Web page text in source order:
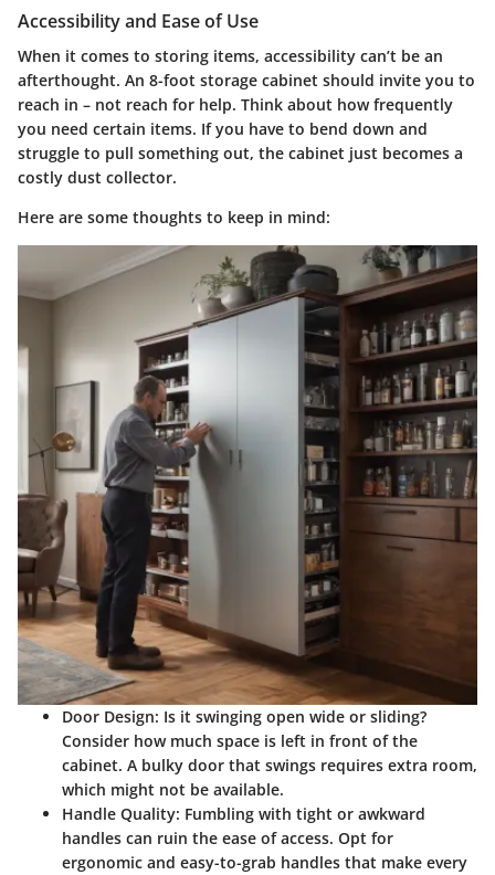
Accessibility and Ease of Use
When it comes to storing items, accessibility can’t be an
afterthought. An 8-foot storage cabinet should invite you to
reach in – not reach for help. Think about how frequently
you need certain items. If you have to bend down and
struggle to pull something out, the cabinet just becomes a
costly dust collector.
Here are some thoughts to keep in mind:
Door Design: Is it swinging open wide or sliding?
Consider how much space is left in front of the
cabinet. A bulky door that swings requires extra room,
which might not be available.
Handle Quality: Fumbling with tight or awkward
handles can ruin the ease of access. Opt for
ergonomic and easy-to-grab handles that make every